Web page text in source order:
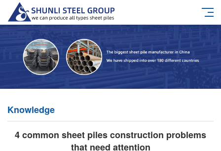
Knowledge
4 common sheet piles construction problems
that need attention